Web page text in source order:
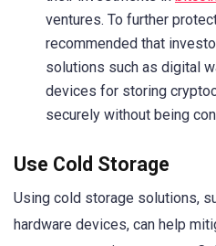
ventures. To further
recommended that
solutions such as digital
devices for storing
securely without being
Use Cold Storage
Using cold storage solutions,
hardware devices, can help